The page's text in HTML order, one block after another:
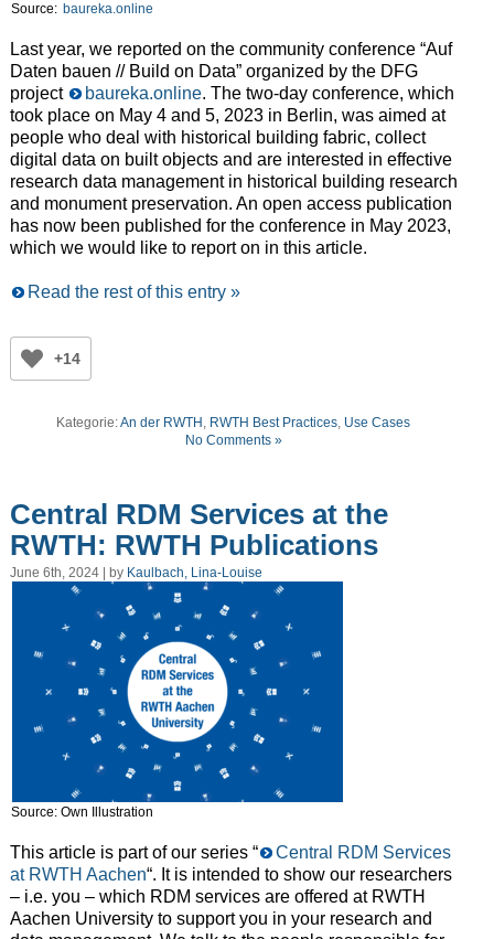
Source: baureka.online
Last year, we reported on the community conference “Auf
Daten bauen // Build on Data” organized by the DFG
project
baureka.online. The two-day conference, which
took place on May 4 and 5, 2023 in Berlin, was aimed at
people who deal with historical building fabric, collect
digital data on built objects and are interested in effective
research data management in historical building research
and monument preservation. An open access publication
has now been published for the conference in May 2023,
which we would like to report on in this article.
Read the rest of this entry »
+14
Kategorie:An der RWTH , RWTH Best Practices, Use Cases
No Comments »
Central RDM Services at the
RWTH: RWTH Publications
June 6th, 2024 | by Kaulbach, Lina-Louise
Source: Own Illustration
This article is part of our series “
Central RDM Services
at RWTH Aachen“. It is intended to show our researchers
– i.e. you – which RDM services are offered at RWTH
Aachen University to support you in your research and